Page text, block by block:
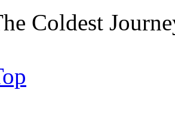
Coldest